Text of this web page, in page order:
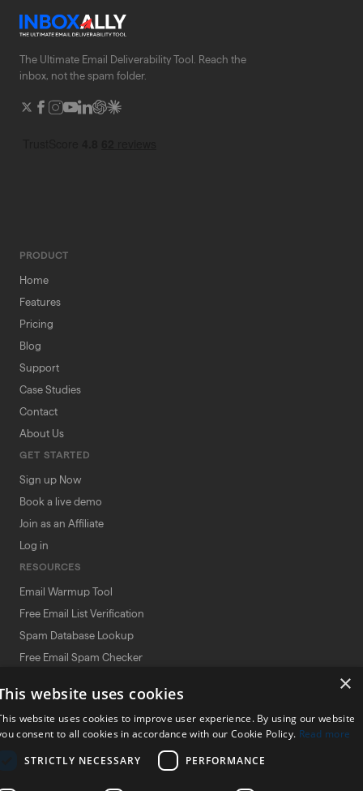
The Ultimate Email Deliverability Tool. Reach the
inbox, not the spam folder.
PRODUCT
Home
Features
Pricing
Blog
Support
Case Studies
Contact
About Us
GET STARTED
Sign up Now
Book a live demo
Join as an Affiliate
Log in
RESOURCES
Email Warmup Tool
Free Email List Verification
Spam Database Lookup
Free Email Spam Checker
Deliverability Tool Comparisons
Terms and Conditions
Privacy Policy
×
website uses cookies
website uses cookies to improve user experience. By using our website
consent to all cookies in accordance with our Cookie Policy. Read more
STRICTLY NECESSARY
PERFORMANCE